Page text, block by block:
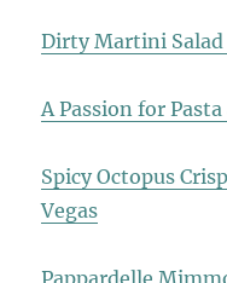
Dirty Martini Salad
A Passion for
Spicy Octopus
Vegas